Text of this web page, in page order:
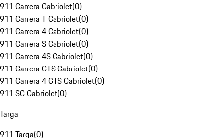
911 Carrera Cabriolet(0)
911 Carrera T Cabriolet(0)
911 Carrera 4 Cabriolet(0)
911 Carrera S Cabriolet(0)
911 Carrera 4S Cabriolet(0)
911 Carrera GTS Cabriolet(0)
911 Carrera 4 GTS Cabriolet(0)
911 SC Cabriolet(0)
Targa
911 Targa(0)